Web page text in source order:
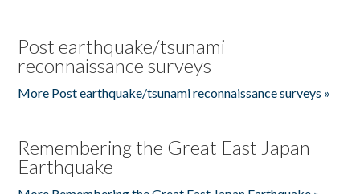
Post earthquake/tsunami
reconnaissance surveys
More Post earthquake/tsunami reconnaissance surveys »
Remembering the Great East Japan
Earthquake